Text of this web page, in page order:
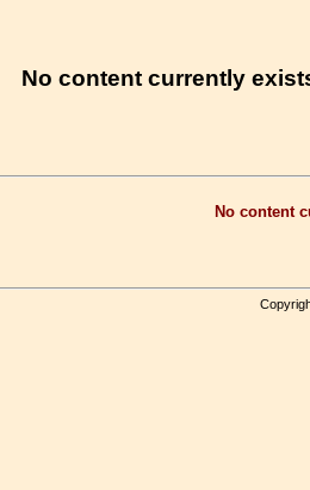
No content currently
No content